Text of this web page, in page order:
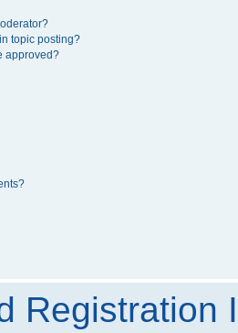
topic posting?
approved?
Registration